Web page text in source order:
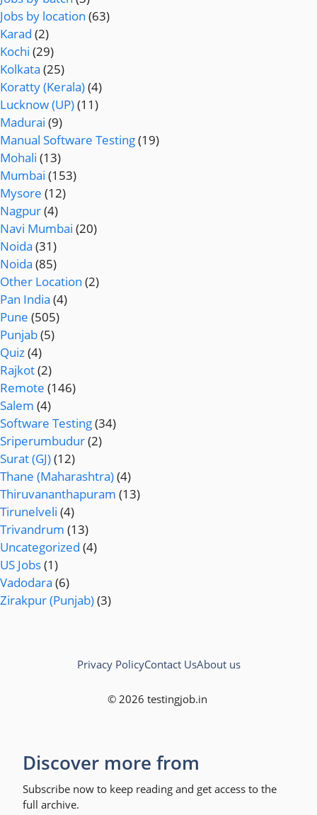
Jobs by location (63)
Karad (2)
Kochi (29)
Kolkata (25)
Koratty (Kerala)(4)
Lucknow (UP)(11)
Madurai (9)
Manual Software Testing(19)
Mohali (13)
Mumbai (153)
Mysore (12)
Nagpur(4)
Navi Mumbai (20)
Noida (31)
Noida (85)
Other Location (2)
Pan India (4)
Pune (505)
Punjab(5)
Quiz(4)
Rajkot(2)
Remote (146)
Salem (4)
Software Testing(34)
Sriperumbudur(2)
Surat (GJ)(12)
Thane (Maharashtra)(4)
Thiruvananthapuram (13)
Tirunelveli (4)
Trivandrum (13)
Uncategorized (4)
US Jobs(1)
Vadodara (6)
Zirakpur (Punjab)(3)
© 2026 testingjob.in
Privacy PolicyContact UsAbout us
Discover more from
Subscribe now to keep reading and get access to the
full archive.